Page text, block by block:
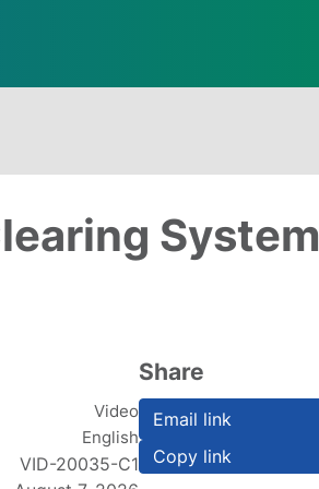
System
Video
English
VID-20035-C1
Share
Email link
Copy link